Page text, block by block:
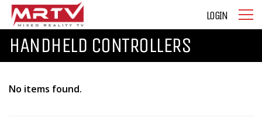
LOGIN
HANDHELD CONTROLLERS
No items found.